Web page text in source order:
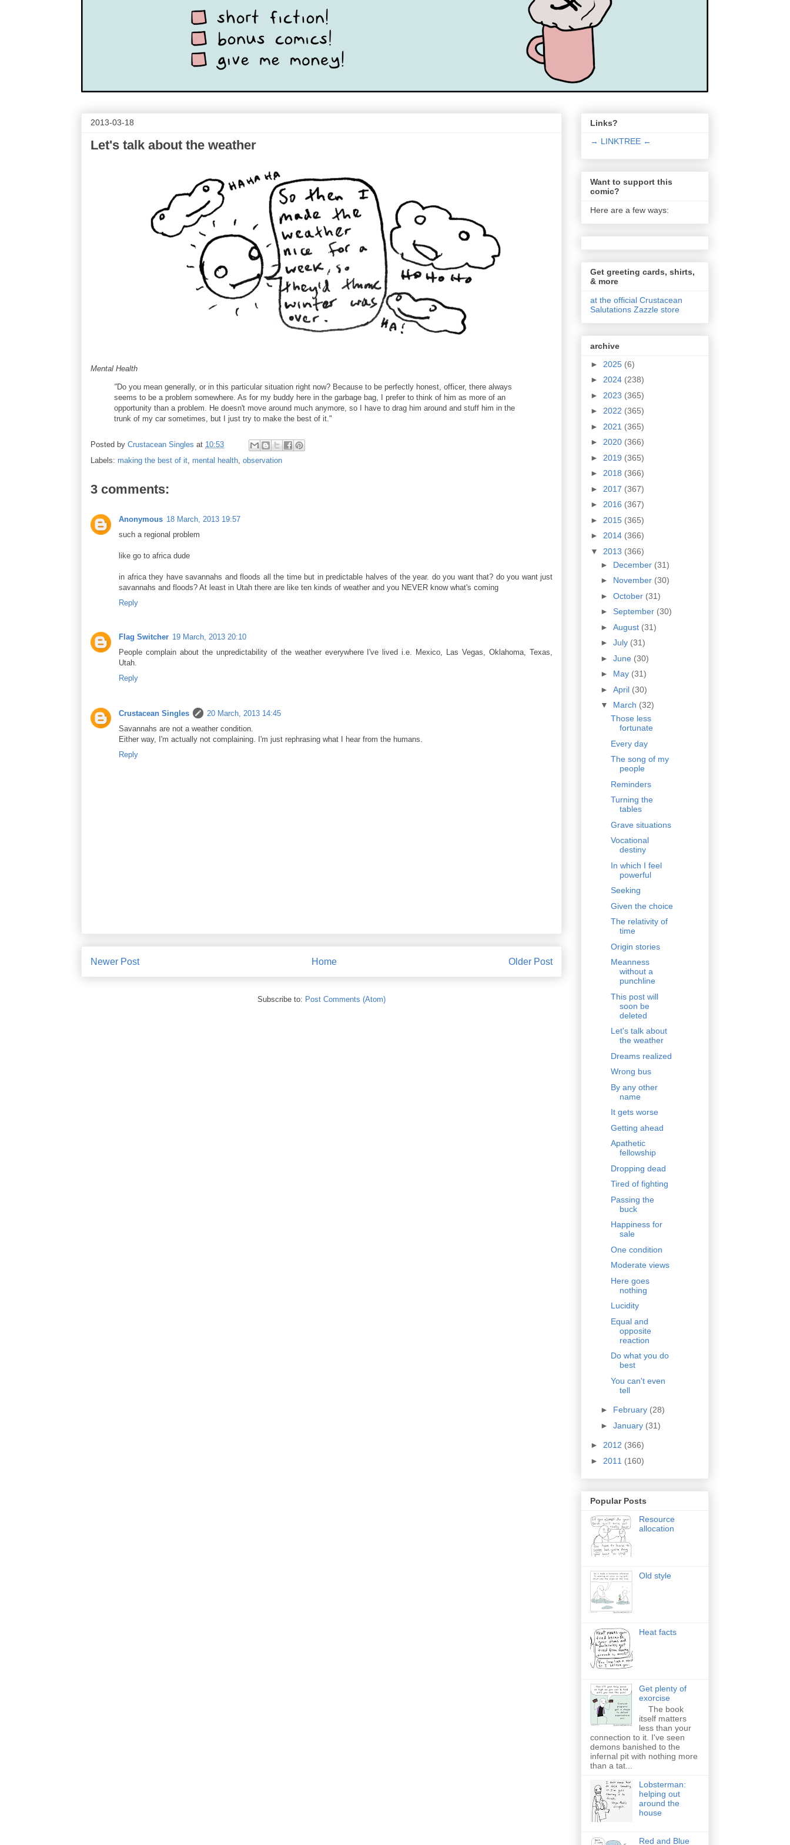
2013-03-18
Let's talk about the weather
Mental Health
"Do you mean generally, or in this particular situation right now? Because to be perfectly honest, officer, there always
seems to be a problem somewhere. As for my buddy here in the garbage bag, I prefer to think of him as more of an
opportunity than a problem. He doesn't move around much anymore, so I have to drag him around and stuff him in the
trunk of my car sometimes, but I just try to make the best of it."
Posted by Crustacean Singles at 10:53
Labels: making the best of it, mental health, observation
3 comments:
Anonymous 18 March, 2013 19:57
such a regional problem
like go to africa dude
in africa they have savannahs and floods all the time but in predictable halves of the year. do you want that? do you want just
savannahs and floods? At least in Utah there are like ten kinds of weather and you NEVER know what's coming
Reply
Flag Switcher 19 March, 2013 20:10
People complain about the unpredictability of the weather everywhere I've lived i.e. Mexico, Las Vegas, Oklahoma, Texas,
Utah.
Reply
Crustacean Singles
20 March, 2013 14:45
Savannahs are not a weather condition.
Either way, I'm actually not complaining. I'm just rephrasing what I hear from the humans.
Reply
Newer Post Older Post
Home
Subscribe to: Post Comments (Atom)
Links?
→ LINKTREE ←
Want to support this
comic?
Here are a few ways:
Get greeting cards, shirts,
& more
at the official Crustacean
Salutations Zazzle store
archive
► 2025 (6)
► 2024 (238)
► 2023 (365)
► 2022 (365)
► 2021 (365)
► 2020 (366)
► 2019 (365)
► 2018 (366)
► 2017 (367)
► 2016 (367)
► 2015 (365)
► 2014 (366)
▼ 2013 (366)
► December (31)
► November (30)
► October (31)
► September (30)
► August (31)
► July (31)
► June (30)
► May (31)
► April (30)
▼ March (32)
Those less
fortunate
Every day
The song of my
people
Reminders
Turning the
tables
Grave situations
Vocational
destiny
In which I feel
powerful
Seeking
Given the choice
The relativity of
time
Origin stories
Meanness
without a
punchline
This post will
soon be
deleted
Let's talk about
the weather
Dreams realized
Wrong bus
By any other
name
It gets worse
Getting ahead
Apathetic
fellowship
Dropping dead
Tired of fighting
Passing the
buck
Happiness for
sale
One condition
Moderate views
Here goes
nothing
Lucidity
Equal and
opposite
reaction
Do what you do
best
You can't even
tell
► February (28)
► January (31)
► 2012 (366)
► 2011 (160)
Popular Posts
Resource
allocation
Old style
Heat facts
Get plenty of
exorcise
The book
itself matters
less than your
connection to it. I've seen
demons banished to the
infernal pit with nothing more
than a tat...
Lobsterman:
helping out
around the
house
Red and Blue